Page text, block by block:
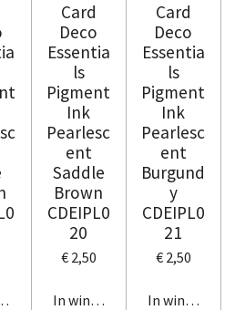
Card
Deco
Essentia
ls
Pigment
Ink
Pearlesc
ent
Saddle
Brown
CDEIPL0
20
€ 2,50
In winkelwagen
Card
Deco
Essentia
ls
Pigment
Ink
Pearlesc
ent
Burgund
y
CDEIPL0
21
€ 2,50
In